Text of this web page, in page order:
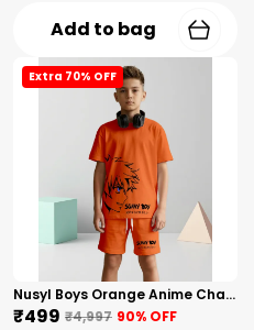
Add to bag
Extra 70% OFF
Nusyl Boys Orange Anime Character Printed & Sunny Boy Text Printed Cotton Blend Relaxed T Shirts And Shorts With Side Pockets Oversized Length T Shirts And Shorts Knee Length
₹499 ₹4,997 90% OFF